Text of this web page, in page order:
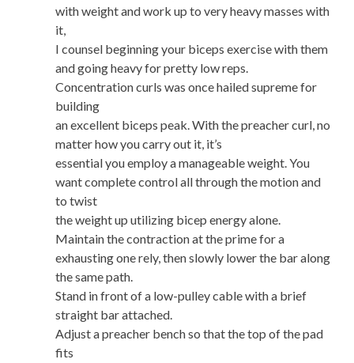
with weight and work up to very heavy masses with
it,
I counsel beginning your biceps exercise with them
and going heavy for pretty low reps.
Concentration curls was once hailed supreme for
building
an excellent biceps peak. With the preacher curl, no
matter how you carry out it, it’s
essential you employ a manageable weight. You
want complete control all through the motion and
to twist
the weight up utilizing bicep energy alone.
Maintain the contraction at the prime for a
exhausting one rely, then slowly lower the bar along
the same path.
Stand in front of a low-pulley cable with a brief
straight bar attached.
Adjust a preacher bench so that the top of the pad
fits